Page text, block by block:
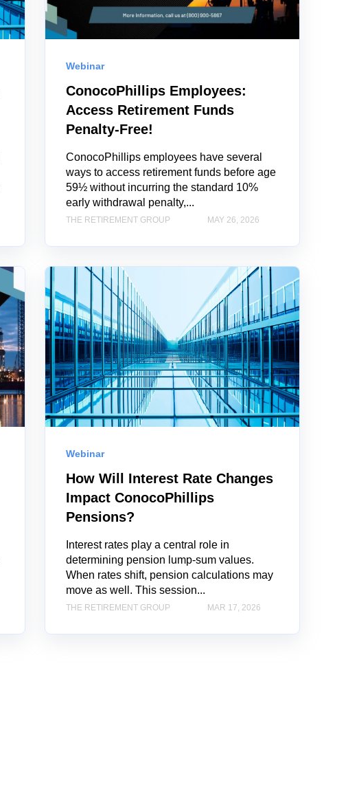
Webinar
ConocoPhillips Employees:
Access Retirement Funds
Penalty-Free!
ConocoPhillips employees have several
ways to access retirement funds before age
59½ without incurring the standard 10%
early withdrawal penalty,...
THE RETIREMENT GROUP MAY 26, 2026
Webinar
How Will Interest Rate Changes
Impact ConocoPhillips
Pensions?
Interest rates play a central role in
determining pension lump-sum values.
When rates shift, pension calculations may
move as well. This session...
THE RETIREMENT GROUP MAR 17, 2026